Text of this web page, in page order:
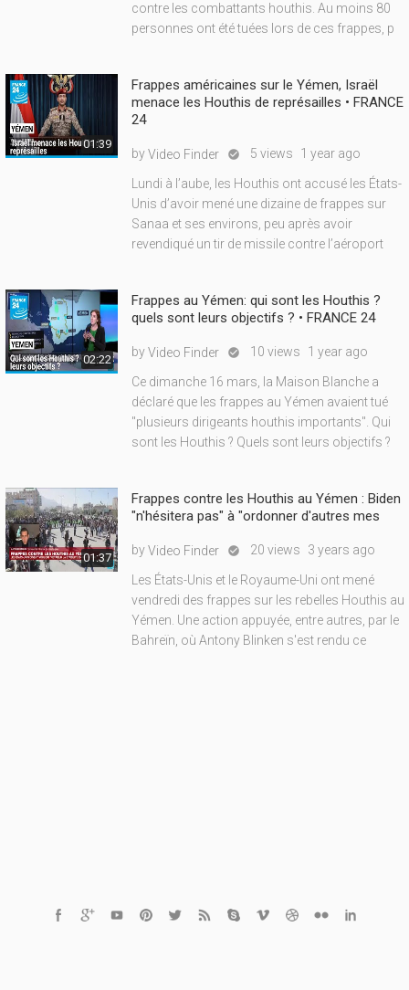
contre les combattants houthis. Au moins 80
personnes ont été tuées lors de ces frappes, p
01:39
Frappes américaines sur le Yémen, Israël
menace les Houthis de représailles • FRANCE
24
byVideo Finder  5 views 1 year ago
Lundi à l’aube, les Houthis ont accusé les États-
Unis d’avoir mené une dizaine de frappes sur
Sanaa et ses environs, peu après avoir
revendiqué un tir de missile contre l’aéroport
02:22
Frappes au Yémen: qui sont les Houthis ?
quels sont leurs objectifs ? • FRANCE 24
byVideo Finder  10 views 1 year ago
Ce dimanche 16 mars, la Maison Blanche a
déclaré que les frappes au Yémen avaient tué
"plusieurs dirigeants houthis importants". Qui
sont les Houthis ? Quels sont leurs objectifs ?
01:37
Frappes contre les Houthis au Yémen : Biden
"n'hésitera pas" à "ordonner d'autres mes
byVideo Finder  20 views 3 years ago
Les États-Unis et le Royaume-Uni ont mené
vendredi des frappes sur les rebelles Houthis au
Yémen. Une action appuyée, entre autres, par le
Bahreïn, où Antony Blinken s'est rendu ce